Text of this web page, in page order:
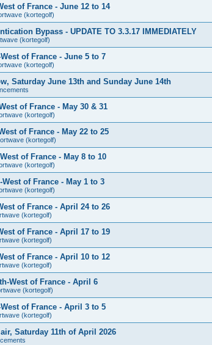
of France - June 12 to 14
(kortegolf)
Bypass - UPDATE TO 3.3.17 IMMEDIATELY
(kortegolf)
of France - June 5 to 7
(kortegolf)
Saturday June 13th and Sunday June 14th
of France - May 30 & 31
(kortegolf)
of France - May 22 to 25
(kortegolf)
of France - May 8 to 10
(kortegolf)
of France - May 1 to 3
(kortegolf)
of France - April 24 to 26
(kortegolf)
of France - April 17 to 19
(kortegolf)
of France - April 10 to 12
(kortegolf)
West of France - April 6
(kortegolf)
of France - April 3 to 5
(kortegolf)
Saturday 11th of April 2026